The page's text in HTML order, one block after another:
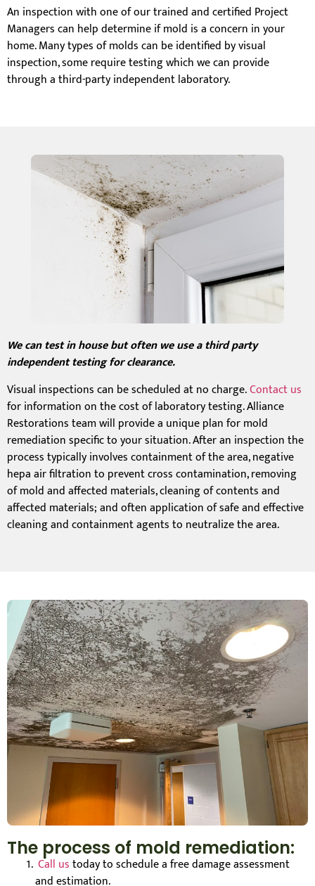
An inspection with one of our trained and certified Project
Managers can help determine if mold is a concern in your
home. Many types of molds can be identified by visual
inspection, some require testing which we can provide
through a third-party independent laboratory.
We can test in house but often we use a third party
independent testing for clearance.
Visual inspections can be scheduled at no charge.Contact us
for information on the cost of laboratory testing. Alliance
Restorations team will provide a unique plan for mold
remediation specific to your situation. After an inspection the
process typically involves containment of the area, negative
hepa air filtration to prevent cross contamination, removing
of mold and affected materials, cleaning of contents and
affected materials; and often application of safe and effective
cleaning and containment agents to neutralize the area.
The process of mold remediation:
Call ustoday to schedule a free damage assessment
and estimation.